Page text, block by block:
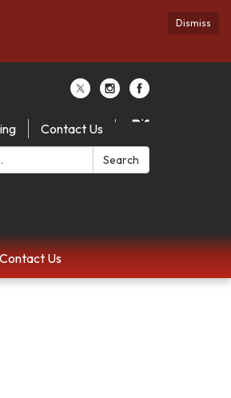
Dismiss
Contact Us
Search
Contact Us